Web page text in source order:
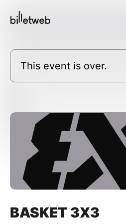
This event is over.
BASKET 3X3